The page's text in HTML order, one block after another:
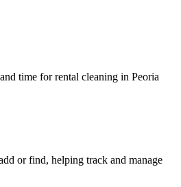
time for rental cleaning in Peoria
or find, helping track and manage